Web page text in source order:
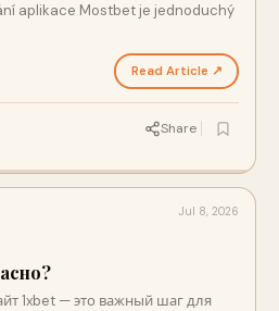
aplikace Mostbet je jednoduchý
Read Article ↗
Share
Jul 8, 2026
1xbet — это важный шаг для